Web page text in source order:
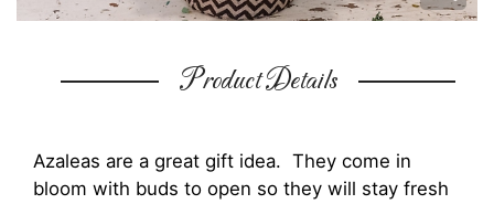
Product Details
Azaleas are a great gift idea. They come in
bloom with buds to open so they will stay fresh